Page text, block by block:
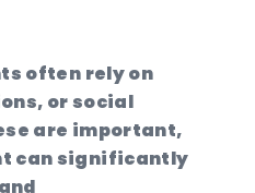
often rely on
or social
are important,
can significantly